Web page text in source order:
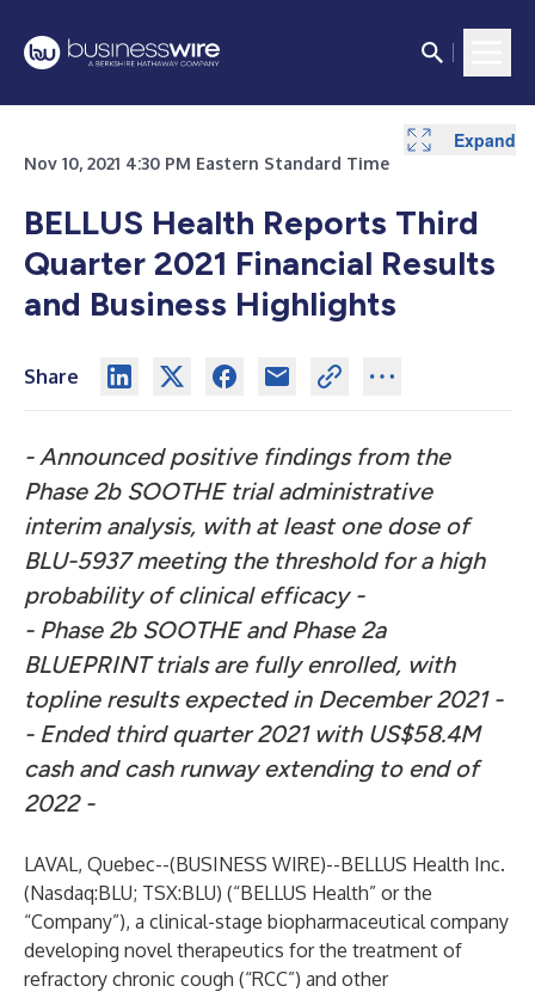
Nov 10, 2021 4:30 PM Eastern Standard Time
BELLUS Health Reports Third
Quarter 2021 Financial Results
and Business Highlights
Share
- Announced positive findings from the
Phase 2b SOOTHE trial administrative
interim analysis, with at least one dose of
BLU-5937 meeting the threshold for a high
probability of clinical efficacy -
- Phase 2b SOOTHE and Phase 2a
BLUEPRINT trials are fully enrolled, with
topline results expected in December 2021 -
- Ended third quarter 2021 with US$58.4M
cash and cash runway extending to end of
2022 -
LAVAL, Quebec--(BUSINESS WIRE)--BELLUS Health Inc.
(Nasdaq:BLU; TSX:BLU) (“BELLUS Health” or the
“Company”), a clinical-stage biopharmaceutical company
developing novel therapeutics for the treatment of
refractory chronic cough (“RCC”) and other
Expand